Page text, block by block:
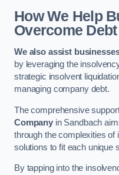
How We Help
Overcome Debt
We also assist
by leveraging the
strategic insolvent
managing company debt.
The comprehensive
Companyin Sandbach
through the complexities of
solutions to fit each unique
By tapping into the